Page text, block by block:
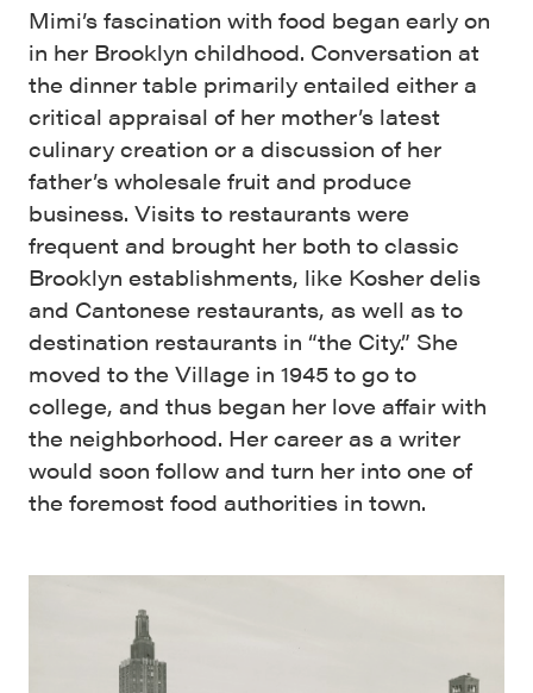
Mimi’s fascination with food began early on
in her Brooklyn childhood. Conversation at
the dinner table primarily entailed either a
critical appraisal of her mother’s latest
culinary creation or a discussion of her
father’s wholesale fruit and produce
business. Visits to restaurants were
frequent and brought her both to classic
Brooklyn establishments, like Kosher delis
and Cantonese restaurants, as well as to
destination restaurants in “the City.” She
moved to the Village in 1945 to go to
college, and thus began her love affair with
the neighborhood. Her career as a writer
would soon follow and turn her into one of
the foremost food authorities in town.